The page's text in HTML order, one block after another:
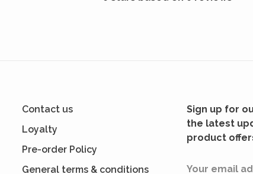
Contact us
Loyalty
Pre-order Policy
General terms & conditions
Sign up for
the latest
product